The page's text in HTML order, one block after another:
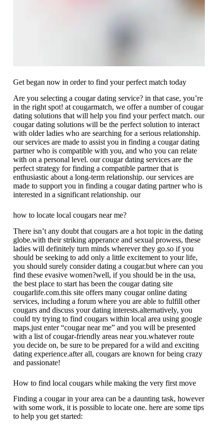
Get began now in order to find your perfect match today
Are you selecting a cougar dating service? in that case, you’re
in the right spot! at cougarmatch, we offer a number of cougar
dating solutions that will help you find your perfect match. our
cougar dating solutions will be the perfect solution to interact
with older ladies who are searching for a serious relationship.
our services are made to assist you in finding a cougar dating
partner who is compatible with you, and who you can relate
with on a personal level. our cougar dating services are the
perfect strategy for finding a compatible partner that is
enthusiastic about a long-term relationship. our services are
made to support you in finding a cougar dating partner who is
interested in a significant relationship. our
how to locate local cougars near me?
There isn’t any doubt that cougars are a hot topic in the dating
globe.with their striking apperance and sexual prowess, these
ladies will definitely turn minds wherever they go.so if you
should be seeking to add only a little excitement to your life,
you should surely consider dating a cougar.but where can you
find these evasive women?well, if you should be in the usa,
the best place to start has been the cougar dating site
cougarlife.com.this site offers many cougar online dating
services, including a forum where you are able to fulfill other
cougars and discuss your dating interests.alternatively, you
could try trying to find cougars within local area using google
maps.just enter “cougar near me” and you will be presented
with a list of cougar-friendly areas near you.whatever route
you decide on, be sure to be prepared for a wild and exciting
dating experience.after all, cougars are known for being crazy
and passionate!
How to find local cougars while making the very first move
Finding a cougar in your area can be a daunting task, however
with some work, it is possible to locate one. here are some tips
to help you get started: